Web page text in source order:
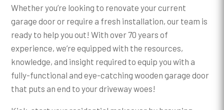
Whether you’re looking to renovate your current
garage door or require a fresh installation, our team is
ready to help you out! With over 70 years of
experience, we’re equipped with the resources,
knowledge, and insight required to equip you with a
fully-functional and eye-catching wooden garage door
that puts an end to your driveway woes!